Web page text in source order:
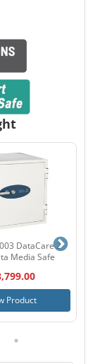
DataCare 2
Media Safe
Product